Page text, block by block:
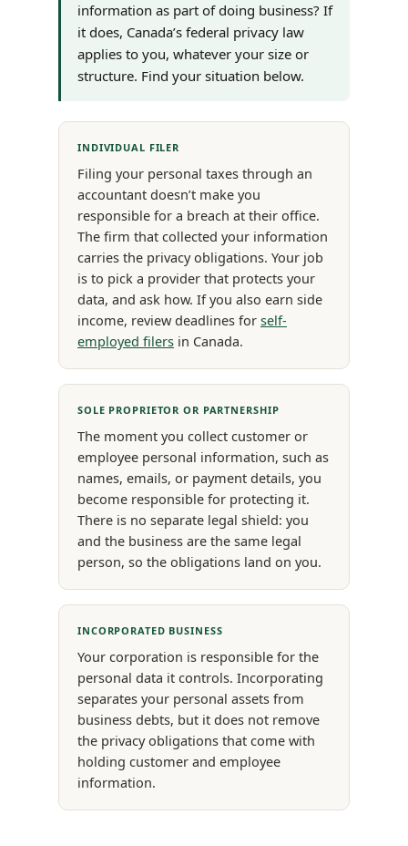
information as part of doing business? If
it does, Canada’s federal privacy law
applies to you, whatever your size or
structure. Find your situation below.
INDIVIDUAL FILER
Filing your personal taxes through an
accountant doesn’t make you
responsible for a breach at their office.
The firm that collected your information
carries the privacy obligations. Your job
is to pick a provider that protects your
data, and ask how. If you also earn side
income, review deadlines for self-
employed filers in Canada.
SOLE PROPRIETOR OR PARTNERSHIP
The moment you collect customer or
employee personal information, such as
names, emails, or payment details, you
become responsible for protecting it.
There is no separate legal shield: you
and the business are the same legal
person, so the obligations land on you.
INCORPORATED BUSINESS
Your corporation is responsible for the
personal data it controls. Incorporating
separates your personal assets from
business debts, but it does not remove
the privacy obligations that come with
holding customer and employee
information.